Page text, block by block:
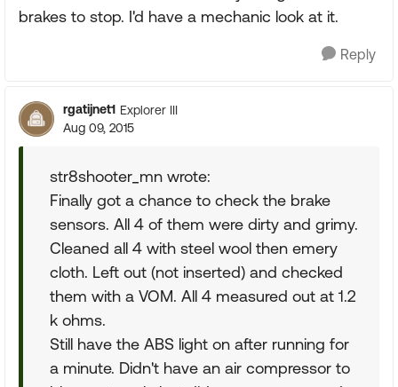
brakes to stop. I'd have a mechanic look at it.
Reply
rgatijnet1 Explorer III
Aug 09, 2015
str8shooter_mn wrote:
Finally got a chance to check the brake
sensors. All 4 of them were dirty and grimy.
Cleaned all 4 with steel wool then emery
cloth. Left out (not inserted) and checked
them with a VOM. All 4 measured out at 1.2
k ohms.
Still have the ABS light on after running for
a minute. Didn't have an air compressor to